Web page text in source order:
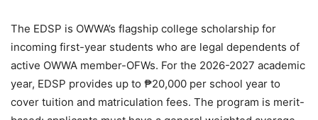
The EDSP is OWWA’s flagship college scholarship for
incoming first-year students who are legal dependents of
active OWWA member-OFWs. For the 2026-2027 academic
year, EDSP provides up to ₱20,000 per school year to
cover tuition and matriculation fees. The program is merit-